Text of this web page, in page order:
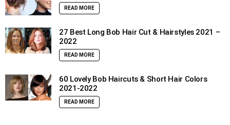
READ MORE
27 Best Long Bob Hair Cut & Hairstyles 2021 –
2022
READ MORE
60 Lovely Bob Haircuts & Short Hair Colors
2021-2022
READ MORE